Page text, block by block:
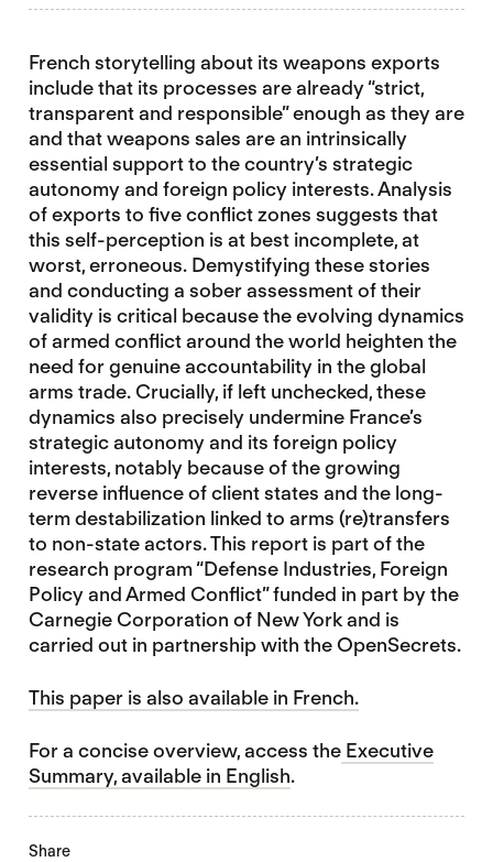
French storytelling about its weapons exports
include that its processes are already “strict,
transparent and responsible” enough as they are
and that weapons sales are an intrinsically
essential support to the country’s strategic
autonomy and foreign policy interests. Analysis
of exports to five conflict zones suggests that
this self-perception is at best incomplete, at
worst, erroneous. Demystifying these stories
and conducting a sober assessment of their
validity is critical because the evolving dynamics
of armed conflict around the world heighten the
need for genuine accountability in the global
arms trade. Crucially, if left unchecked, these
dynamics also precisely undermine France’s
strategic autonomy and its foreign policy
interests, notably because of the growing
reverse influence of client states and the long-
term destabilization linked to arms (re)transfers
to non-state actors. This report is part of the
research program “Defense Industries, Foreign
Policy and Armed Conflict” funded in part by the
Carnegie Corporation of New York and is
carried out in partnership with the OpenSecrets.
This paper is also available in French.
For a concise overview, access theExecutive
Summary, available in English.
Share